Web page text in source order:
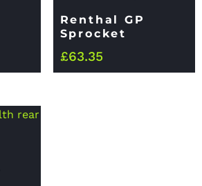
Renthal GP
Sprocket
£63.35